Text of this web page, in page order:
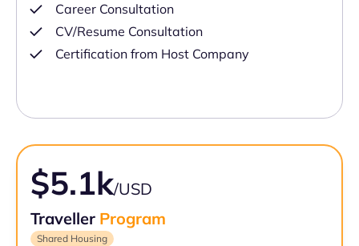
Career Consultation
CV/Resume Consultation
Certification from Host Company
$5.1k/USD
Traveller Program
Shared Housing